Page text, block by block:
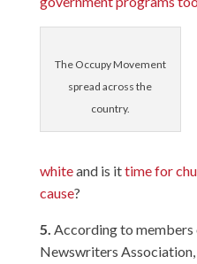
The Occupy Movement
spread across the
country.
whiteand is ittime for
cause?
5. According to members
Newswriters